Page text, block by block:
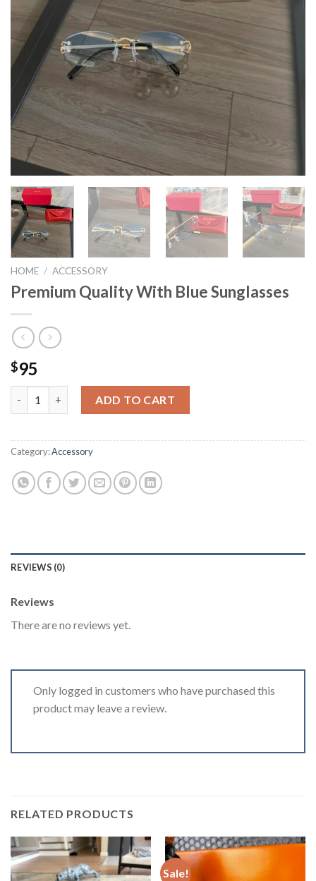
HOME / ACCESSORY
Premium Quality With Blue Sunglasses
$95
ADD TO CART
Category:Accessory
REVIEWS (0)
Reviews
There are no reviews yet.
Only logged in customers who have purchased this
product may leave a review.
RELATED PRODUCTS
Sale!